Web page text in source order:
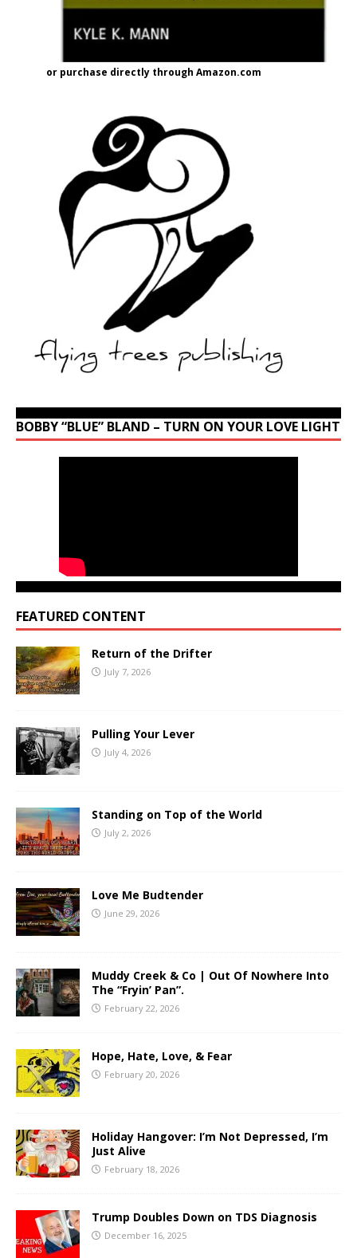
or purchase directly through Amazon.com
BOBBY “BLUE” BLAND – TURN ON YOUR LOVE LIGHT
FEATURED CONTENT
Return of the Drifter
July 7, 2026
Pulling Your Lever
July 4, 2026
Standing on Top of the World
July 2, 2026
Love Me Budtender
June 29, 2026
Muddy Creek & Co | Out Of Nowhere Into
The “Fryin’ Pan”.
February 22, 2026
Hope, Hate, Love, & Fear
February 20, 2026
Holiday Hangover: I’m Not Depressed, I’m
Just Alive
February 18, 2026
Trump Doubles Down on TDS Diagnosis
December 16, 2025